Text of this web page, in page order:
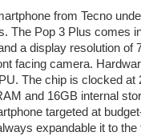
from Tecno
The Pop 3 Plus comes
a display resolution
facing camera.
The chip is clocked
and 16GB internal
targeted at
expandable it to